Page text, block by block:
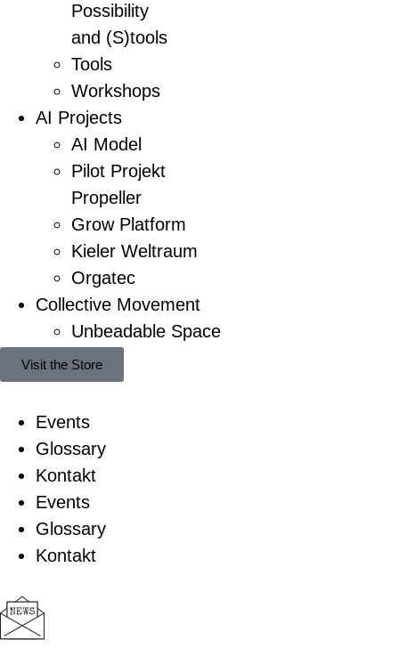
Possibility
and (S)tools
Tools
Workshops
AI Projects
AI Model
Pilot Projekt
Propeller
Grow Platform
Kieler Weltraum
Orgatec
Collective Movement
Unbeadable Space
Visit the Store
Events
Glossary
Kontakt
Events
Glossary
Kontakt